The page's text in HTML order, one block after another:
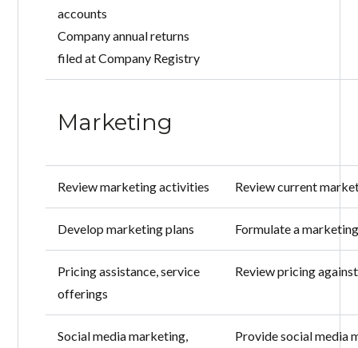
accounts
Company annual returns
filed at Company Registry
Marketing
Review marketing activities Review current
Develop marketing plans Formulate a
Pricing assistance, service
offerings
Review pricing
Social media marketing,
Provide social media